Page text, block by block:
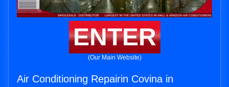
ENTER
(Our Main Website)
Air Conditioning Repairin Covina in